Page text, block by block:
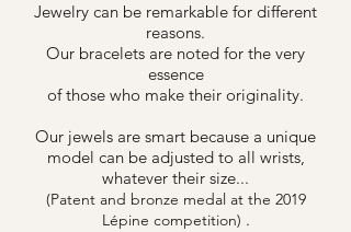
Jewelry can be remarkable for different
reasons.
Our bracelets are noted for the very
essence
of those who make their originality.
Our jewels are smart because a unique
model can be adjusted to all wrists,
whatever their size...
(Patent and bronze medal at the 2019
Lépine competition) .